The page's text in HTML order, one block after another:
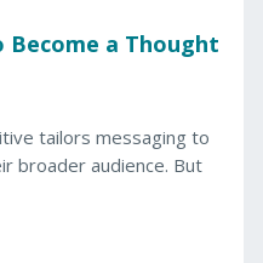
a Thought
tailors messaging to
broader audience. But